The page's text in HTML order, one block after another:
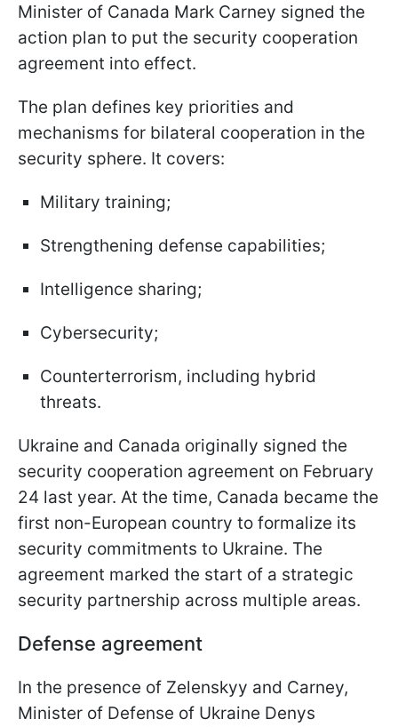
Minister of Canada Mark Carney signed the
action plan to put the security cooperation
agreement into effect.
The plan defines key priorities and
mechanisms for bilateral cooperation in the
security sphere. It covers:
Military training;
Strengthening defense capabilities;
Intelligence sharing;
Cybersecurity;
Counterterrorism, including hybrid
threats.
Ukraine and Canada originally signed the
security cooperation agreement on February
24 last year. At the time, Canada became the
first non-European country to formalize its
security commitments to Ukraine. The
agreement marked the start of a strategic
security partnership across multiple areas.
Defense agreement
In the presence of Zelenskyy and Carney,
Minister of Defense of Ukraine Denys